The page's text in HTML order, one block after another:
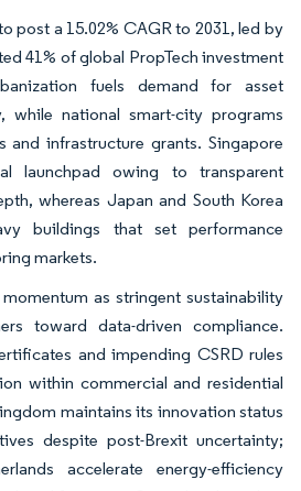
post a 15.02% CAGR to 2031, led by
41% of global PropTech investment
fuels demand for asset
while national smart-city programs
and infrastructure grants. Singapore
launchpad owing to transparent
whereas Japan and South Korea
buildings that set performance
markets.
as stringent sustainability
toward data-driven compliance.
and impending CSRD rules
within commercial and residential
maintains its innovation status
despite post-Brexit uncertainty;
accelerate energy-efficiency